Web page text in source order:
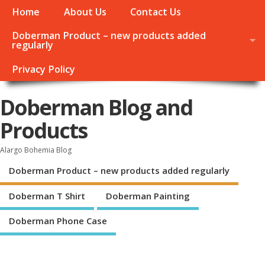
Home About Us
Contact Us
Doberman Product – new products added
regularly
Privacy Policy
Doberman Blog and
Products
Alargo Bohemia Blog
Doberman Product – new products added regularly
Doberman T Shirt Doberman Painting
Doberman Phone Case